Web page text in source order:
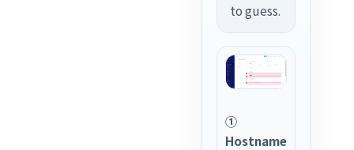
to guess.
①
Hostname